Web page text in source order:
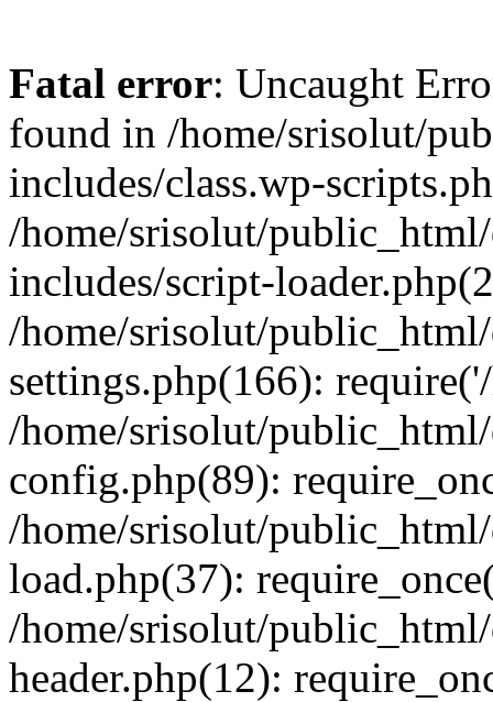
Fatal error: Uncaught
found in /home/srisolut/
includes/class.wp-
/home/srisolut/
includes/script-
/home/srisolut/
settings.php(166):
/home/srisolut/
config.php(89):
/home/srisolut/
load.php(37):
/home/srisolut/
header.php(12):